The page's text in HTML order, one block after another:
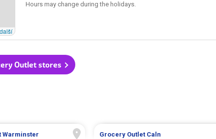
Hours may change during the holidays.
Outlet stores
Warminster
Grocery Outlet Caln